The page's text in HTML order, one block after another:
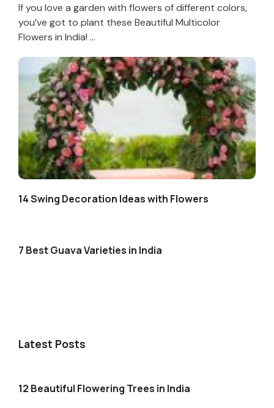
If you love a garden with flowers of different colors,
you’ve got to plant these Beautiful Multicolor
Flowers in India! ...
14 Swing Decoration Ideas with Flowers
7 Best Guava Varieties in India
Latest Posts
12 Beautiful Flowering Trees in India